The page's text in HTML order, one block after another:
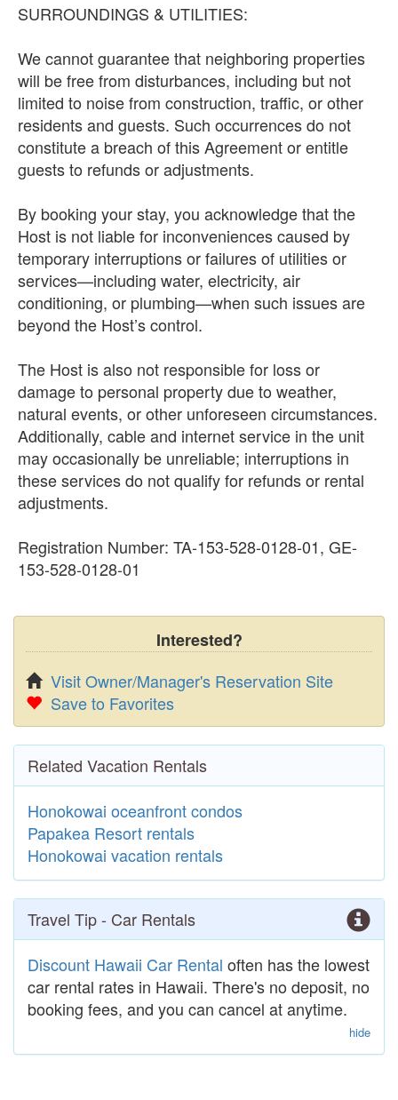
SURROUNDINGS & UTILITIES:
We cannot guarantee that neighboring properties
will be free from disturbances, including but not
limited to noise from construction, traffic, or other
residents and guests. Such occurrences do not
constitute a breach of this Agreement or entitle
guests to refunds or adjustments.
By booking your stay, you acknowledge that the
Host is not liable for inconveniences caused by
temporary interruptions or failures of utilities or
services—including water, electricity, air
conditioning, or plumbing—when such issues are
beyond the Host’s control.
The Host is also not responsible for loss or
damage to personal property due to weather,
natural events, or other unforeseen circumstances.
Additionally, cable and internet service in the unit
may occasionally be unreliable; interruptions in
these services do not qualify for refunds or rental
adjustments.
Registration Number: TA-153-528-0128-01, GE-
153-528-0128-01
Interested?
Visit Owner/Manager's Reservation Site
Save to Favorites
Related Vacation Rentals
Honokowai oceanfront condos
Papakea Resort rentals
Honokowai vacation rentals
Travel Tip - Car Rentals
Discount Hawaii Car Rental often has the lowest
car rental rates in Hawaii. There's no deposit, no
booking fees, and you can cancel at anytime.
hide